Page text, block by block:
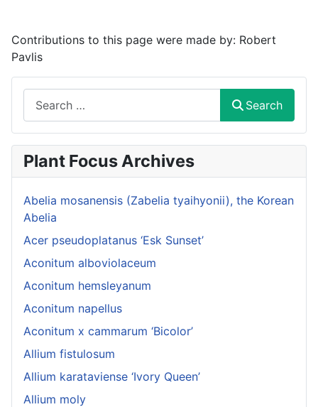
Contributions to this page were made by: Robert
Pavlis
Search
Plant Focus Archives
Abelia mosanensis (Zabelia tyaihyonii), the Korean
Abelia
Acer pseudoplatanus ‘Esk Sunset’
Aconitum alboviolaceum
Aconitum hemsleyanum
Aconitum napellus
Aconitum x cammarum ‘Bicolor’
Allium fistulosum
Allium karataviense ‘Ivory Queen’
Allium moly